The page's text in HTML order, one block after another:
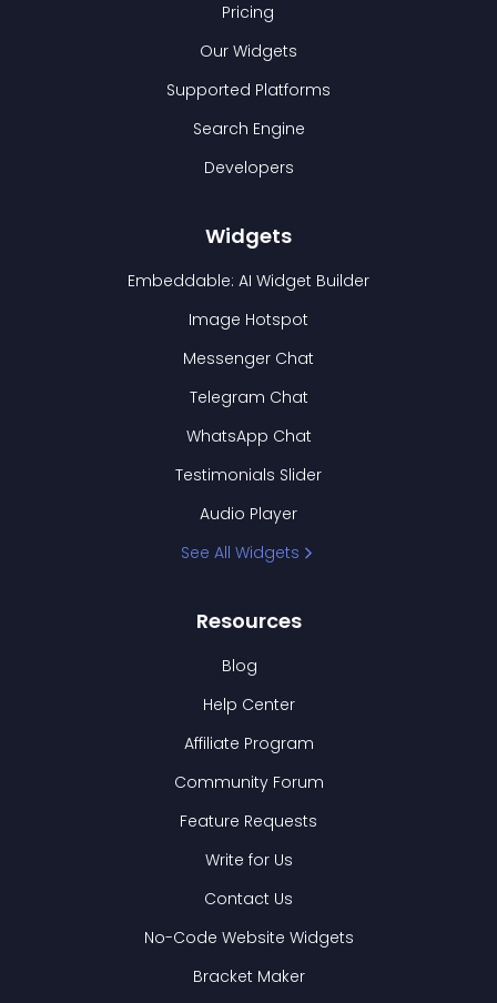
Pricing
Our Widgets
Supported Platforms
Search Engine
Developers
Widgets
Embeddable: AI Widget Builder
Image Hotspot
Messenger Chat
Telegram Chat
WhatsApp Chat
Testimonials Slider
Audio Player
See All Widgets
Resources
Blog
Help Center
Affiliate Program
Community Forum
Feature Requests
Write for Us
Contact Us
No-Code Website Widgets
Bracket Maker